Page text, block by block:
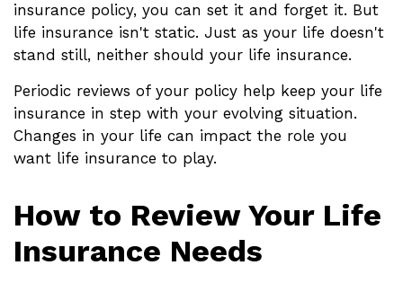
insurance policy, you can set it and forget it. But
life insurance isn't static. Just as your life doesn't
stand still, neither should your life insurance.
Periodic reviews of your policy help keep your life
insurance in step with your evolving situation.
Changes in your life can impact the role you
want life insurance to play.
How to Review Your Life
Insurance Needs